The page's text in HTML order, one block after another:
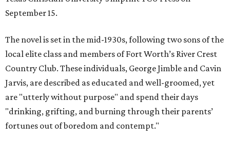
September 15.
The novel is set in the mid-1930s, following two sons of the
local elite class and members of Fort Worth’s River Crest
Country Club. These individuals, George Jimble and Cavin
Jarvis, are described as educated and well-groomed, yet
are "utterly without purpose" and spend their days
"drinking, grifting, and burning through their parents’
fortunes out of boredom and contempt."